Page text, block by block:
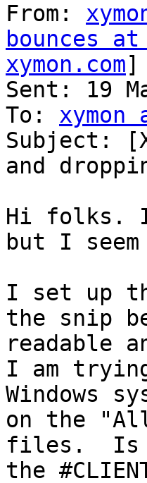
From:
bounces at
xymon.com]
Sent: 19
To: xymon
Subject:
and
Hi folks. I
but I
I set up
the snip
readable
I am
Windows
on the
files.  Is
the